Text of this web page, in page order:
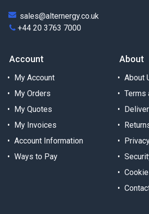
sales@alternergy.co.uk
+44 20 3763 7000
Account
My Account
My Orders
My Quotes
My Invoices
Account Information
Ways to Pay
About
About
Terms